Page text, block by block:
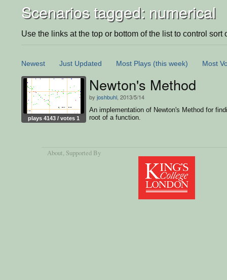
Scenarios tagged: numerical
Use the links at the top or bottom of the list to control sort
Newest Just Updated Most Plays (this week) Most
plays 4143 / votes 1
Newton's Method
by joshbuhl , 2013/5/14
An implementation of Newton's Method for
root of a function.
About, Supported By